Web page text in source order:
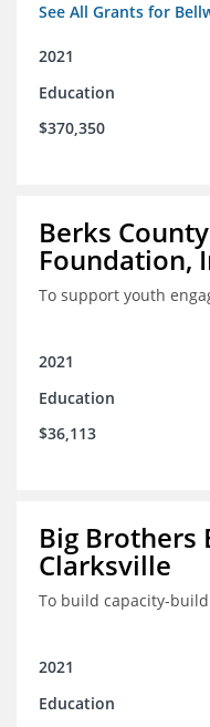
See All Grants for
2021
Education
$370,350
Berks
Foundation,
To support youth
2021
Education
$36,113
Big Brothers
Clarksville
To build capacity-
2021
Education